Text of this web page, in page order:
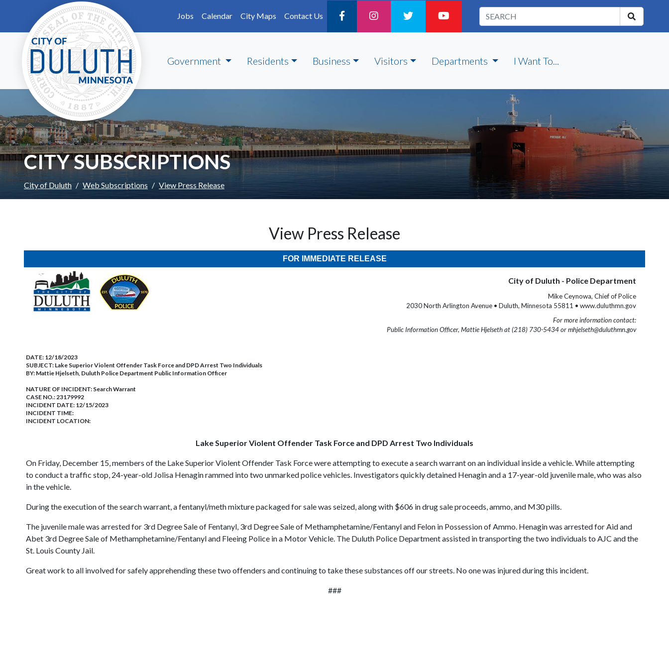
Skip to main content
Jobs
Calendar City Maps Contact Us
Government Residents Business Visitors Departments I Want To...
CITY SUBSCRIPTIONS
City of Duluth Web Subscriptions View Press Release
View Press Release
FOR IMMEDIATE RELEASE
City of Duluth - Police Department
Mike Ceynowa, Chief of Police
2030 North Arlington Avenue • Duluth, Minnesota 55811 • www.duluthmn.gov
For more information contact:
Public Information Officer, Mattie Hjelseth at (218) 730-5434 or mhjelseth@duluthmn.gov
DATE: 12/18/2023
SUBJECT: Lake Superior Violent Offender Task Force and DPD Arrest Two Individuals
BY: Mattie Hjelseth, Duluth Police Department Public Information Officer
NATURE OF INCIDENT: Search Warrant
CASE NO.:23179992
INCIDENT DATE: 12/15/2023
INCIDENT TIME:
INCIDENT LOCATION:
Lake Superior Violent Offender Task Force and DPD Arrest Two Individuals
On Friday, December 15, members of the Lake Superior Violent Offender Task Force were attempting to execute a search warrant on an individual inside a vehicle. While attempting
to conduct a traffic stop, 24-year-old Jolisa Henagin rammed into two unmarked police vehicles. Investigators quickly detained Henagin and a 17-year-old juvenile male, who was also
in the vehicle.
During the execution of the search warrant, a fentanyl/meth mixture packaged for sale was seized, along with $606 in drug sale proceeds, ammo, and M30 pills.
The juvenile male was arrested for 3rd Degree Sale of Fentanyl, 3rd Degree Sale of Methamphetamine/Fentanyl and Felon in Possession of Ammo. Henagin was arrested for Aid and
Abet 3rd Degree Sale of Methamphetamine/Fentanyl and Fleeing Police in a Motor Vehicle. The Duluth Police Department assisted in transporting the two individuals to AJC and the
St. Louis County Jail.
Great work to all involved for safely apprehending these two offenders and continuing to take these substances off our streets. No one was injured during this incident.
###